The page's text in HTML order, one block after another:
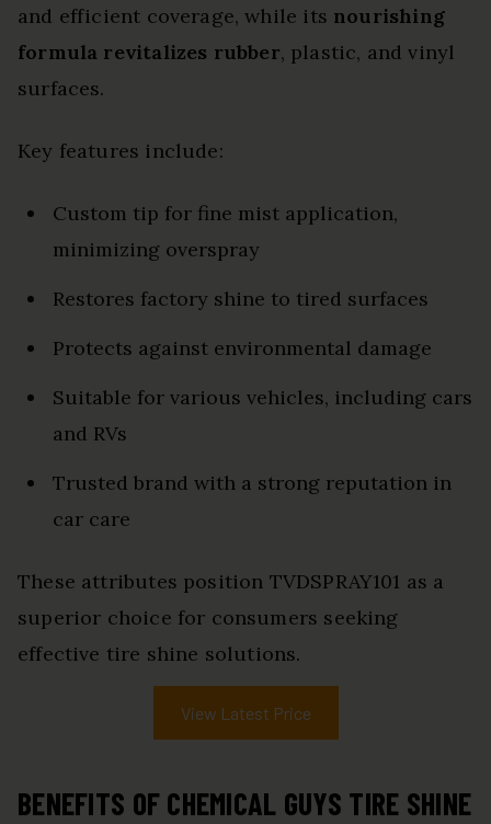
and efficient coverage, while its nourishing
formula revitalizes rubber, plastic, and vinyl
surfaces.
Key features include:
Custom tip for fine mist application,
minimizing overspray
Restores factory shine to tired surfaces
Protects against environmental damage
Suitable for various vehicles, including cars
and RVs
Trusted brand with a strong reputation in
car care
These attributes position TVDSPRAY101 as a
superior choice for consumers seeking
effective tire shine solutions.
View Latest Price
BENEFITS OF CHEMICAL GUYS TIRE SHINE